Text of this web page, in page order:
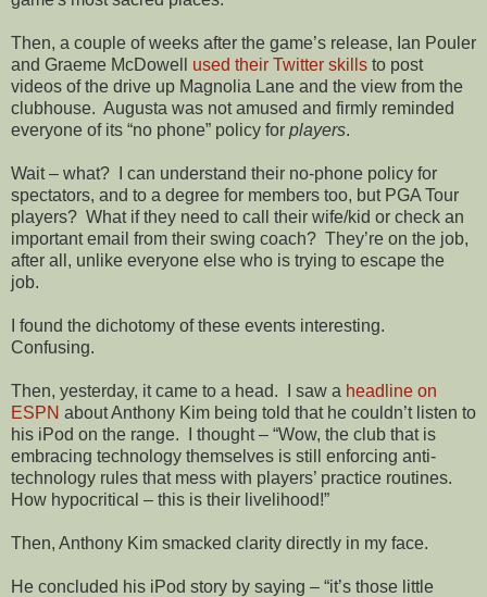
Then, a couple of weeks after the game’s release, Ian Pouler
and Graeme McDowell used their Twitter skills to post
videos of the drive up Magnolia Lane and the view from the
clubhouse. Augusta was not amused and firmly reminded
everyone of its “no phone” policy for players.
Wait – what?
I can understand their no-phone policy for
spectators, and to a degree for members too, but PGA Tour
players? What if they need to call their wife/kid or check an
important email from their swing coach? They’re on the job,
after all, unlike everyone else who is trying to escape the
job.
I found the dichotomy of these events interesting.
Confusing.
Then, yesterday, it came to a head. I saw a headline on
ESPN about Anthony Kim being told that he couldn’t listen to
his iPod on the range.
I thought – “Wow, the club that is
embracing technology themselves is still enforcing anti-
technology rules that mess with players’ practice routines.
How hypocritical – this is their livelihood!”
Then, Anthony Kim smacked clarity directly in my face.
He concluded his iPod story by saying – “it’s those little